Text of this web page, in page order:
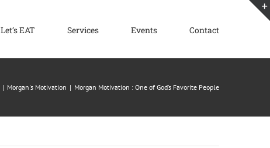
Let’s EAT Services Events Contact
Morgan's Motivation Morgan Motivation : One of God’s Favorite People